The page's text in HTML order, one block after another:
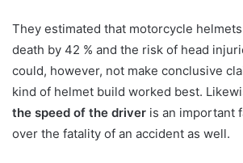
They estimated that motorcycle
death by 42 % and the risk of head
could, however, not make conclusive
kind of helmet build worked best.
the speed of the driver is an important
over the fatality of an accident as well.